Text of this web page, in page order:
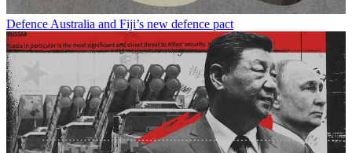
Defence Australia and Fiji’s new defence pact